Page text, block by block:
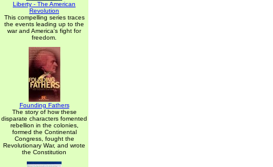
Liberty - The American
Revolution
This compelling series traces
the events leading up to the
war and America's fight for
freedom.
Founding Fathers
The story of how these
disparate characters fomented
rebellion in the colonies,
formed the Continental
Congress, fought the
Revolutionary War, and wrote
the Constitution